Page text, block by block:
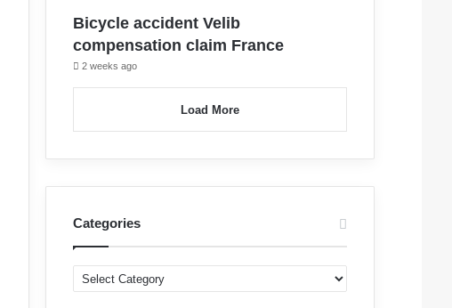
Bicycle accident Velib
compensation claim France
2 weeks ago
Load More
Categories
Categories